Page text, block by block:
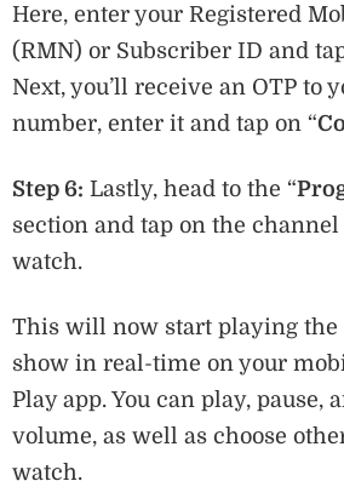
Here, enter your Registered
(RMN) or Subscriber ID and
Next, you’ll receive an OTP to
number, enter it and tap on “
Step 6: Lastly, head to the “P
section and tap on the
watch.
This will now start playing the
show in real-time on your
Play app. You can play, pause,
volume, as well as choose
watch.